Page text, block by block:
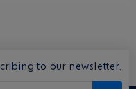
to our newsletter.